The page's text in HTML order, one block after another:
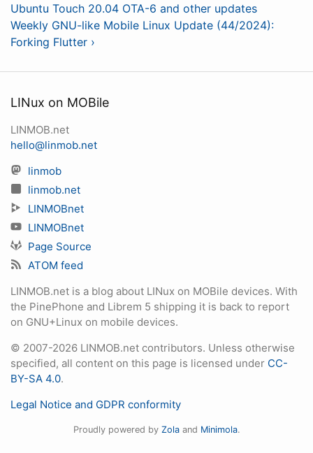
Ubuntu Touch 20.04 OTA-6 and other updates
Weekly GNU-like Mobile Linux Update (44/2024):
Forking Flutter ›
LINux on MOBile
LINMOB.net
hello@linmob.net
linmob
linmob.net
LINMOBnet
LINMOBnet
Page Source
ATOM feed
LINMOB.net is a blog about LINux on MOBile devices. With
the PinePhone and Librem 5 shipping it is back to report
on GNU+Linux on mobile devices.
© 2007-2026 LINMOB.net contributors. Unless otherwise
specified, all content on this page is licensed under CC-
BY-SA 4.0.
Legal Notice and GDPR conformity
Proudly powered by Zolaand Minimola.